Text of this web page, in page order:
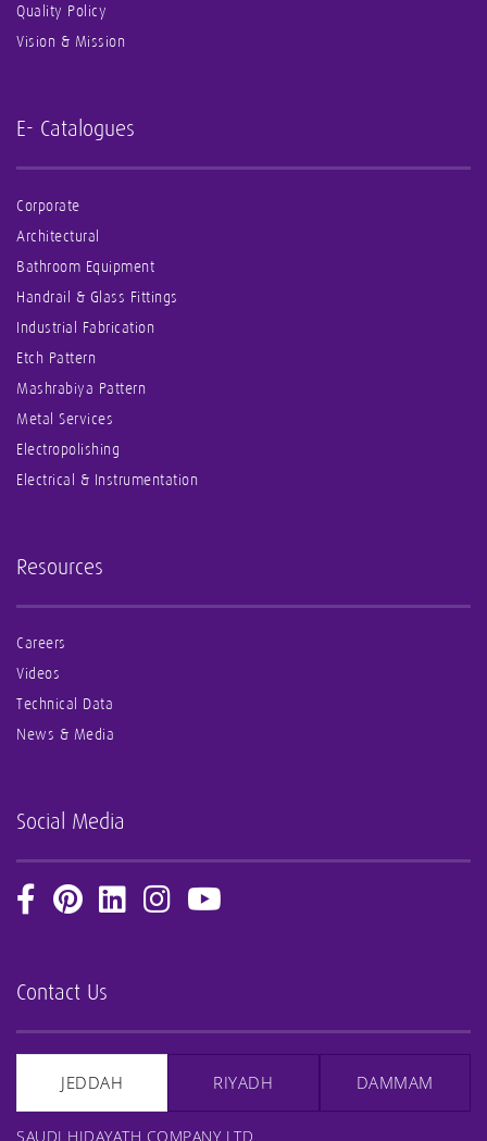
Quality Policy
Vision & Mission
E- Catalogues
Corporate
Architectural
Bathroom Equipment
Handrail & Glass Fittings
Industrial Fabrication
Etch Pattern
Mashrabiya Pattern
Metal Services
Electropolishing
Electrical & Instrumentation
Resources
Careers
Videos
Technical Data
News & Media
Social Media
Contact Us
JEDDAH RIYADH DAMMAM
SAUDI HIDAYATH COMPANY LTD